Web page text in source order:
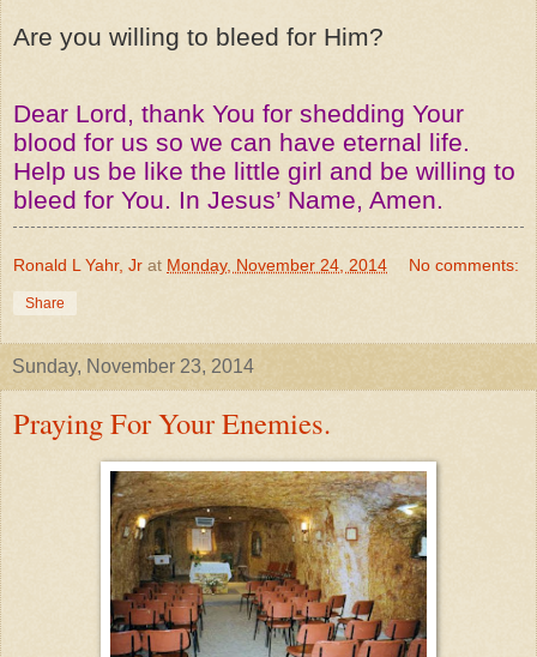
Are you willing to bleed for Him?
Dear Lord, thank You for shedding Your
blood for us so we can have eternal life.
Help us be like the little girl and be willing to
bleed for You. In Jesus’ Name, Amen.
Ronald L Yahr, Jr at Monday, November 24, 2014 No comments:
Share
Sunday, November 23, 2014
Praying For Your Enemies.